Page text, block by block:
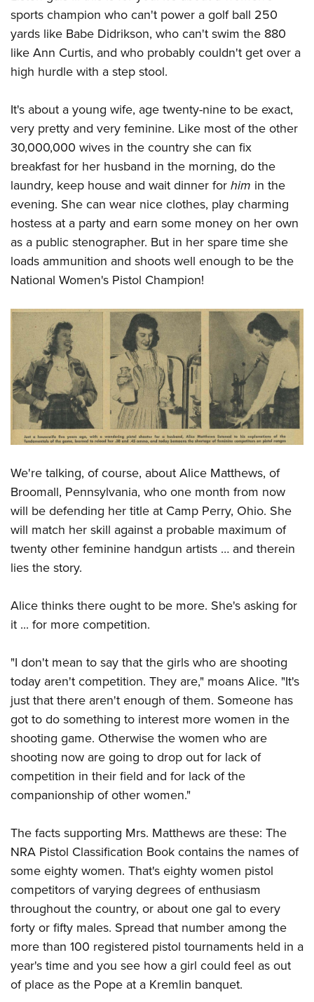
NRA Online Training
NRA Program Materials Center
NRA Marksmanship Qualification Program
NRA CCW
NRA Training Course Catalog
Hunters for the Hungry
American Hunter
Hunting Legislation Issues
State Hunting Resources
NRA Institute for Legislative Action
American Rifleman
Adaptive Hunting Database
Outdoor Adventure Partner of the NRA
American Rifleman
American Hunter
Shooting Illustrated
NRA Family
NRA All Access
NRA Gun Gurus
Join The NRA
NRA Member Benefits
Manage Your Membership
NRA Store
NRA Endorsed Member Insurance
NRA Membership Recruiting
NRA State Associations
NRA Membership For Women
NRA Life Membership
Renew or Upgrade Your Membership
NRA Junior Membership
NRA Business Alliance
POLITICS AND LEGISLATION
NRA Institute for Legislative Action
NRA-ILA Gun Laws
Candidate Ratings
Write Your Lawmakers
NRA-ILA FrontLines
NRA Political Victory Fund
NRA State Associations
RECREATIONAL SHOOTING
America's Rifle Challenge
Women's Wilderness Escape
NRA Day
Home Air Gun Program
Adaptive Shooting
Range Services
NRA Member Benefits
Shooting Illustrated
Firearm Training
NRA Marksmanship Qualification Program
NRA Training Course Catalog
Women On Target® Instructional Shooting Clinics
SAFETY AND EDUCATION
Eddie Eagle GunSafe® Program
Eddie Eagle Treehouse
Whittington University
Firearm Training
NRA Online Training
Become An NRA Instructor
Hunter Education
NRA Gunsmithing Schools
Scholarships, Awards & Contests
SHOPPING
NRA Store
NRA Program Materials Center
NRA Member Benefits
NRA Whittington Center Store
VOLUNTEERING
Volunteer For NRA
Get Involved Locally
Volunteer At The Great American Outdoor Show
Institute for Legislative Action
Volunteer at the NRA Whittington Center
WOMEN'S INTERESTS
NRA Membership For Women
Women's Wilderness Escape
NRA Women's Network
Women On Target® Instructional Shooting Clinics
Women's Wildlife Management / Conservation Scholarship
Become An NRA Instructor
YOUTH INTERESTS
Eddie Eagle Treehouse
Scholarships, Awards & Contests
NRA Day
NRA Marksmanship Qualification Program
Youth Education Summit
Adventure Camp
Youth Hunter Education Challenge
National Junior Shooting Camps
Youth Wildlife Art Contest
Home Air Gun Program
NRA Junior Membership
NRA Family
Eddie Eagle GunSafe® Program
NRA Gun Safety Rules
Collegiate Shooting Programs
National Youth Shooting Sports Cooperative Program
Request for Eagle Scout Certificate
sports champion who can't power a golf ball 250
yards like Babe Didrikson, who can't swim the 880
like Ann Curtis, and who probably couldn't get over a
high hurdle with a step stool.
It's about a young wife, age twenty-nine to be exact,
very pretty and very feminine. Like most of the other
30,000,000 wives in the country she can fix
breakfast for her husband in the morning, do the
laundry, keep house and wait dinner forhim in the
evening. She can wear nice clothes, play charming
hostess at a party and earn some money on her own
as a public stenographer. But in her spare time she
loads ammunition and shoots well enough to be the
National Women's Pistol Champion!
We're talking, of course, about Alice Matthews, of
Broomall, Pennsylvania, who one month from now
will be defending her title at Camp Perry, Ohio. She
will match her skill against a probable maximum of
twenty other feminine handgun artists … and therein
lies the story.
Alice thinks there ought to be more. She's asking for
it ... for more competition.
"I don't mean to say that the girls who are shooting
today aren't competition. They are," moans Alice. "It's
just that there aren't enough of them. Someone has
got to do something to interest more women in the
shooting game. Otherwise the women who are
shooting now are going to drop out for lack of
competition in their field and for lack of the
companionship of other women."
The facts supporting Mrs. Matthews are these: The
NRA Pistol Classification Book contains the names of
some eighty women. That's eighty women pistol
competitors of varying degrees of enthusiasm
throughout the country, or about one gal to every
forty or fifty males. Spread that number among the
more than 100 registered pistol tournaments held in a
year's time and you see how a girl could feel as out
of place as the Pope at a Kremlin banquet.